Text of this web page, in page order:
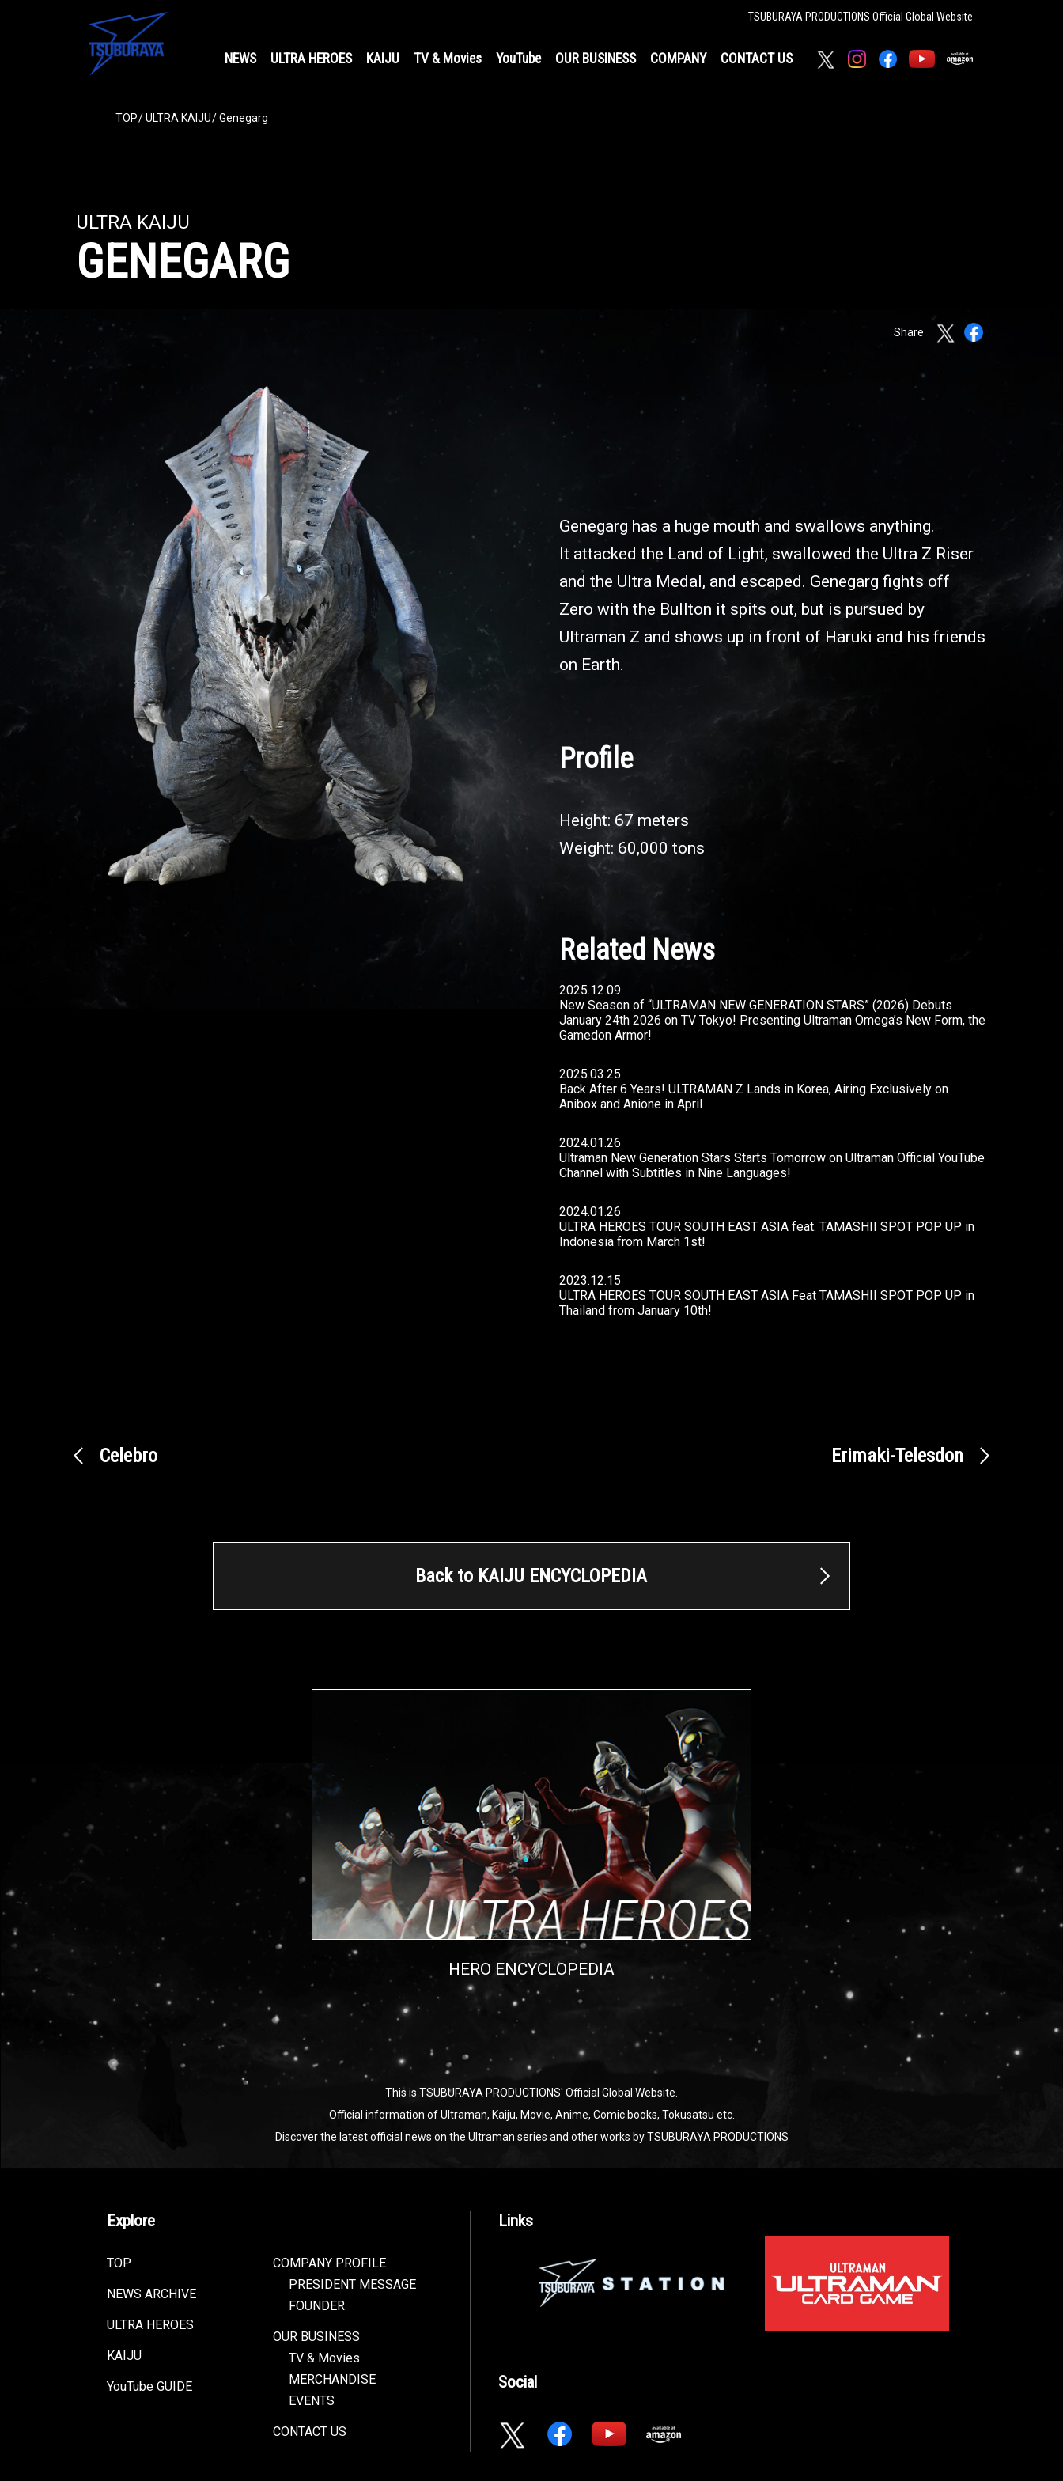
TSUBURAYA PRODUCTIONS Official Global Website
NEWS ULTRA HEROES KAIJU TV & Movies YouTube OUR BUSINESS COMPANY CONTACT US
TOP ULTRA KAIJU Genegarg
ULTRA KAIJU
GENEGARG
Share
Genegarg has a huge mouth and swallows anything.
It attacked the Land of Light, swallowed the Ultra Z Riser
and the Ultra Medal, and escaped. Genegarg fights off
Zero with the Bullton it spits out, but is pursued by
Ultraman Z and shows up in front of Haruki and his friends
on Earth.
Profile
Height: 67 meters
Weight: 60,000 tons
Related News
2025.12.09
New Season of “ULTRAMAN NEW GENERATION STARS” (2026) Debuts
January 24th 2026 on TV Tokyo! Presenting Ultraman Omega’s New Form, the
Gamedon Armor!
2025.03.25
Back After 6 Years! ULTRAMAN Z Lands in Korea, Airing Exclusively on
Anibox and Anione in April
2024.01.26
Ultraman New Generation Stars Starts Tomorrow on Ultraman Official YouTube
Channel with Subtitles in Nine Languages!
2024.01.26
ULTRA HEROES TOUR SOUTH EAST ASIA feat. TAMASHII SPOT POP UP in
Indonesia from March 1st!
2023.12.15
ULTRA HEROES TOUR SOUTH EAST ASIA Feat TAMASHII SPOT POP UP in
Thailand from January 10th!
Celebro Erimaki-Telesdon
Back to KAIJU ENCYCLOPEDIA
HERO ENCYCLOPEDIA
This is TSUBURAYA PRODUCTIONS' Official Global Website.
Official information of Ultraman, Kaiju, Movie, Anime, Comic books, Tokusatsu etc.
Discover the latest official news on the Ultraman series and other works by TSUBURAYA PRODUCTIONS
Explore
TOP
NEWS ARCHIVE
ULTRA HEROES
KAIJU
YouTube GUIDE
COMPANY PROFILE
PRESIDENT MESSAGE
FOUNDER
OUR BUSINESS
TV & Movies
MERCHANDISE
EVENTS
CONTACT US
Links
Social